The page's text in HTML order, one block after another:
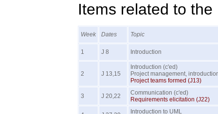
Items related to
Week Dates Topic
1 J 8 Introduction
2 J 13,15
Introduction (c'ed)
Project management,
Project teams formed (J13)
3 J 20,22
Communication (c'ed)
Requirements elicitation (J22)
Introduction to UML